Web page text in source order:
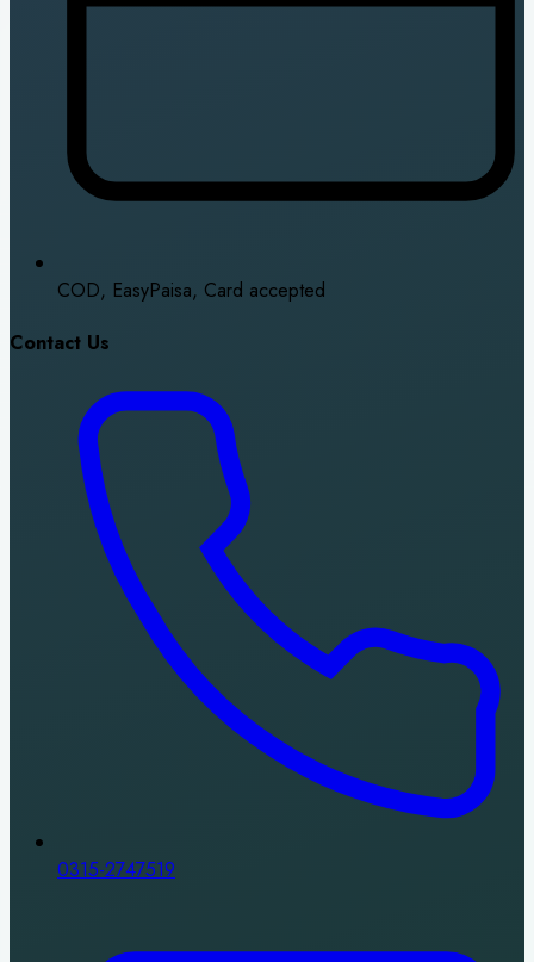
COD, EasyPaisa, Card accepted
Contact Us
0315-2747519